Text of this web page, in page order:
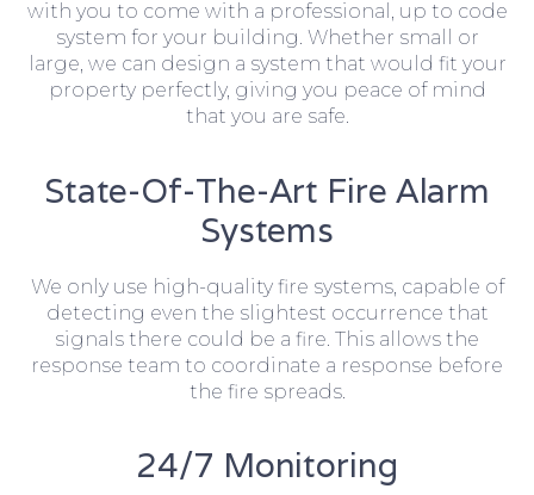
with you to come with a professional, up to code
system for your building. Whether small or
large, we can design a system that would fit your
property perfectly, giving you peace of mind
that you are safe.
State-Of-The-Art Fire Alarm
Systems
We only use high-quality fire systems, capable of
detecting even the slightest occurrence that
signals there could be a fire. This allows the
response team to coordinate a response before
the fire spreads.
24/7 Monitoring